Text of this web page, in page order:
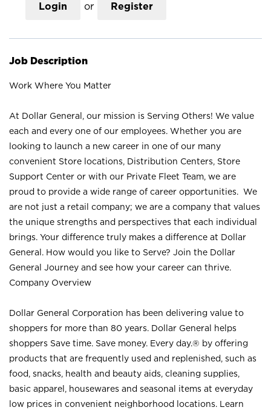
Login or Register
Job Description
Work Where You Matter
At Dollar General, our mission is Serving Others! We value
each and every one of our employees. Whether you are
looking to launch a new career in one of our many
convenient Store locations, Distribution Centers, Store
Support Center or with our Private Fleet Team, we are
proud to provide a wide range of career opportunities. We
are not just a retail company; we are a company that values
the unique strengths and perspectives that each individual
brings. Your difference truly makes a difference at Dollar
General. How would you like to Serve? Join the Dollar
General Journey and see how your career can thrive.
Company Overview
Dollar General Corporation has been delivering value to
shoppers for more than 80 years. Dollar General helps
shoppers Save time. Save money. Every day.® by offering
products that are frequently used and replenished, such as
food, snacks, health and beauty aids, cleaning supplies,
basic apparel, housewares and seasonal items at everyday
low prices in convenient neighborhood locations. Learn